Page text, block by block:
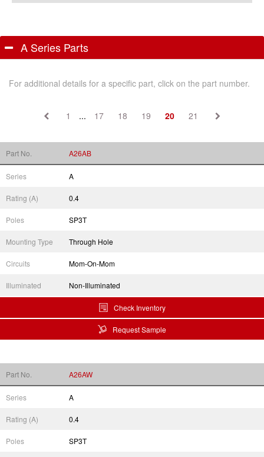
A Series Parts
For additional details for a specific part, click on the part number.
1 ... 17 18 19 20 21
Part No. A26AB
Series A
Rating (A) 0.4
Poles SP3T
Mounting Type Through Hole
Circuits Mom-On-Mom
Illuminated Non-Illuminated
Check Inventory
Request Sample
Part No. A26AW
Series A
Rating (A) 0.4
Poles SP3T